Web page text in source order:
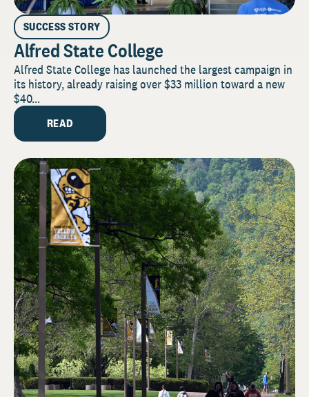
SUCCESS STORY
Alfred State College
Alfred State College has launched the largest campaign in
its history, already raising over $33 million toward a new
$40...
READ